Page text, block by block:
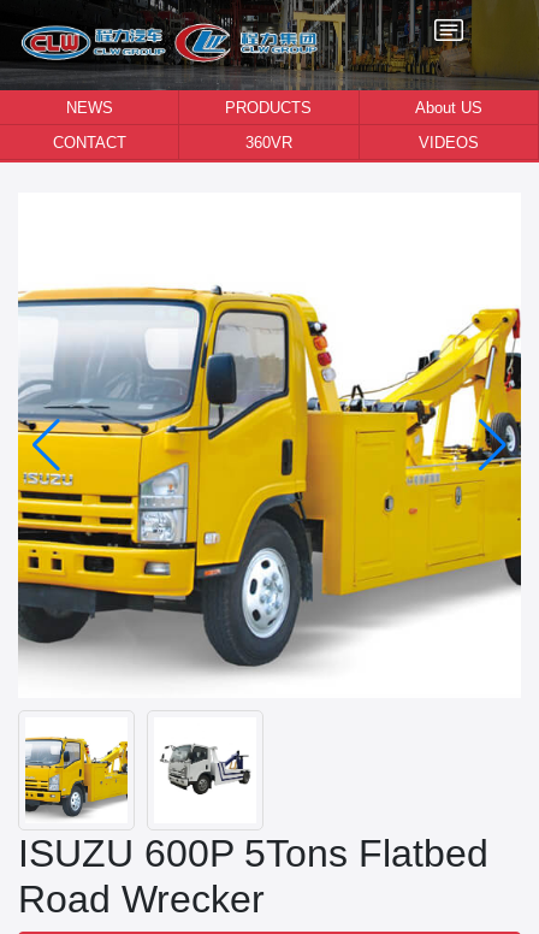
NEWS PRODUCTS
About US
CONTACT
360VR VIDEOS
ISUZU 600P 5Tons Flatbed
Road Wrecker